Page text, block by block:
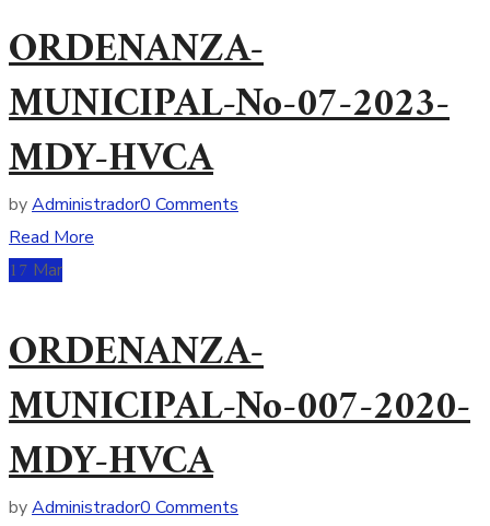
ORDENANZA-
MUNICIPAL-No-07-2023-
MDY-HVCA
byAdministrador0 Comments
Read More
17 Mar
ORDENANZA-
MUNICIPAL-No-007-2020-
MDY-HVCA
byAdministrador0 Comments